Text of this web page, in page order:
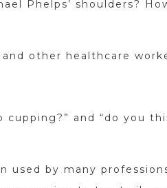
Phelps’ shoulders?
other healthcare
cupping?” and “do you
used by many